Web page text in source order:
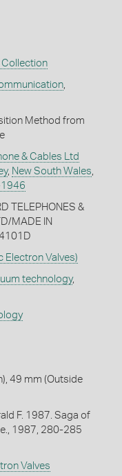
Collection
,
Method from
& Cables Ltd
, New South Wales
TELEPHONES &
MADE IN
Electron Valves)
technology,
49 mm (Outside
F. 1987. Saga of
1987, 280-285
Valves